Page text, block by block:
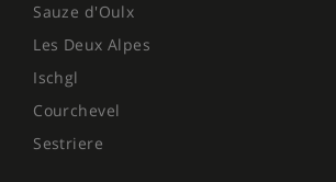
Sauze d'Oulx
Les Deux Alpes
Ischgl
Courchevel
Sestriere